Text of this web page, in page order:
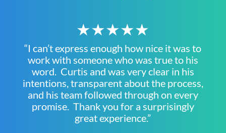
★★★★★
“I can’t express enough how nice it was to
work with someone who was true to his
word. Curtis and was very clear in his
intentions, transparent about the process,
and his team followed through on every
promise. Thank you for a surprisingly
great experience.”